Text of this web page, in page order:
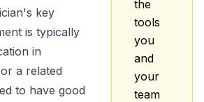
key
is typically
in
a related
to have good
the
tools
you
and
your
team